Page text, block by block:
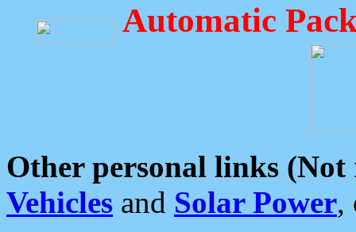
Automatic
Other personal links (Not
Vehicles and Solar Power,